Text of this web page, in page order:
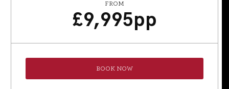
FROM
£9,995pp
BOOK NOW